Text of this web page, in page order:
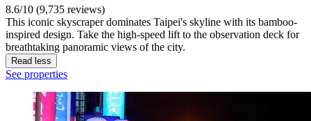
8.6/10 (9,735 reviews)
This iconic skyscraper dominates Taipei's skyline with its bamboo-
inspired design. Take the high-speed lift to the observation deck for
breathtaking panoramic views of the city.
Read less
See properties